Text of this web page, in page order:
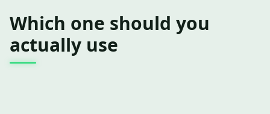
Which one should you
actually use